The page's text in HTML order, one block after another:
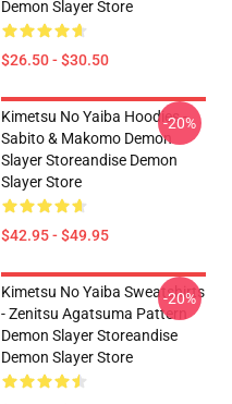
Demon Slayer Store
$26.50 - $30.50
Kimetsu No Yaiba Hoodies -
Sabito & Makomo Demon
Slayer Storeandise Demon
Slayer Store
$42.95 - $49.95
-20%
Kimetsu No Yaiba Sweatshirts
- Zenitsu Agatsuma Pattern
Demon Slayer Storeandise
Demon Slayer Store
-20%